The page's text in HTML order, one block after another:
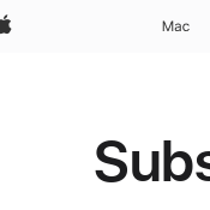
Apple Mac